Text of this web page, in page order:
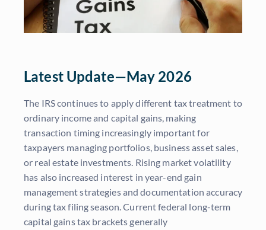
Latest Update—May 2026
The IRS continues to apply different tax treatment to
ordinary income and capital gains, making
transaction timing increasingly important for
taxpayers managing portfolios, business asset sales,
or real estate investments. Rising market volatility
has also increased interest in year-end gain
management strategies and documentation accuracy
during tax filing season. Current federal long-term
capital gains tax brackets generally